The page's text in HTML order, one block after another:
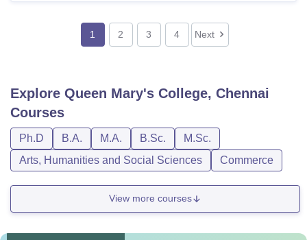
1 2 3 4 Next
Explore Queen Mary's College, Chennai
Courses
Ph.D B.A. M.A. B.Sc.
M.Sc.
Arts, Humanities and Social Sciences
Commerce
View more courses